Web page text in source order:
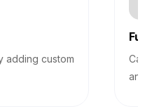
adding custom